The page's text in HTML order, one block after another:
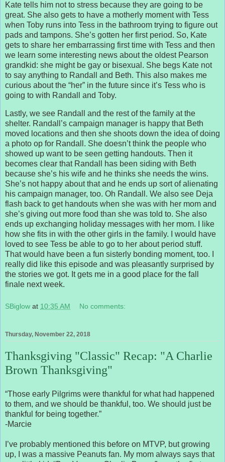
Kate tells him not to stress because they are going to be
great. She also gets to have a motherly moment with Tess
when Toby runs into Tess in the bathroom trying to figure out
pads and tampons. She’s gotten her first period. So, Kate
gets to share her embarrassing first time with Tess and then
we learn some interesting news about the oldest Pearson
grandkid: she might be gay or bisexual. She begs Kate not
to say anything to Randall and Beth. This also makes me
curious about the “her” in the future since it’s Tess who is
going to with Randall and Toby.
Lastly, we see Randall and the rest of the family at the
shelter. Randall’s campaign manager is happy that Beth
moved locations and then she shoots down the idea of doing
a photo op for Randall. She doesn’t think the people who
showed up want to be seen getting handouts. Then it
becomes clear that Randall has been siding with Beth
because she’s his wife and he thinks she needs the wins.
She’s not happy about that and he ends up sort of alienating
his campaign manager, too. Oh Randall. We also see Deja
flash back to get handouts when she was with her mom and
she’s giving out more food than she was told to. She also
ends up exchanging holiday messages with her mom. I like
how she fits in with the other girls in the family. I would have
loved to see Tess be able to go to her about period stuff.
That would have been a fun sisterly bonding moment, too. I
really did like this episode and was pleasantly surprised by
the stories we got. It gets me in a good place for the fall
finale next week.
SBiglow at 10:35 AM No comments:
Thursday, November 22, 2018
Thanksgiving "Classic" Recap: "A Charlie
Brown Thanksgiving"
“Those early Pilgrims were thankful for what had happened
to them, and we should be thankful, too. We should just be
thankful for being together.”
-Marcie
I’ve probably mentioned this before on MTVP, but growing
up, I was a massive Peanuts fan. My mom always says that